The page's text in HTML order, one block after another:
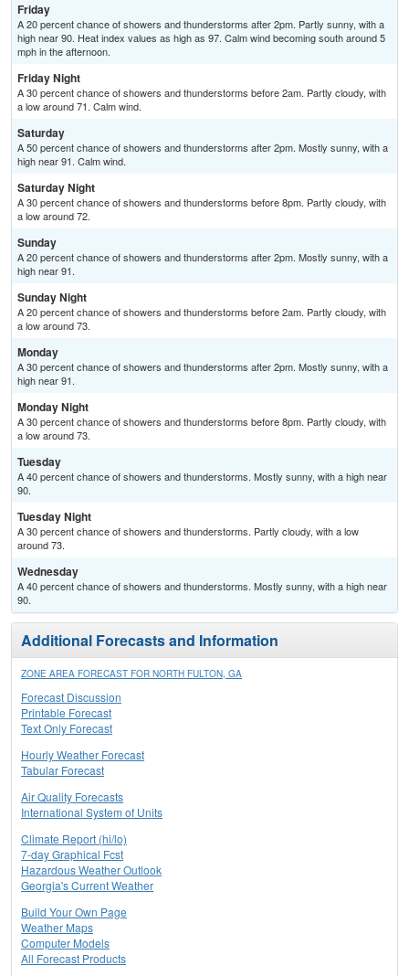
Friday
A 20 percent chance of showers and thunderstorms after 2pm. Partly sunny, with a
high near 90. Heat index values as high as 97. Calm wind becoming south around 5
mph in the afternoon.
Friday Night
A 30 percent chance of showers and thunderstorms before 2am. Partly cloudy, with
a low around 71. Calm wind.
Saturday
A 50 percent chance of showers and thunderstorms after 2pm. Mostly sunny, with a
high near 91. Calm wind.
Saturday Night
A 30 percent chance of showers and thunderstorms before 8pm. Partly cloudy, with
a low around 72.
Sunday
A 20 percent chance of showers and thunderstorms after 2pm. Mostly sunny, with a
high near 91.
Sunday Night
A 20 percent chance of showers and thunderstorms before 2am. Partly cloudy, with
a low around 73.
Monday
A 30 percent chance of showers and thunderstorms after 2pm. Mostly sunny, with a
high near 91.
Monday Night
A 30 percent chance of showers and thunderstorms before 8pm. Partly cloudy, with
a low around 73.
Tuesday
A 40 percent chance of showers and thunderstorms. Mostly sunny, with a high near
90.
Tuesday Night
A 30 percent chance of showers and thunderstorms. Partly cloudy, with a low
around 73.
Wednesday
A 40 percent chance of showers and thunderstorms. Mostly sunny, with a high near
90.
Additional Forecasts and Information
ZONE AREA FORECAST FOR NORTH FULTON, GA
Forecast Discussion
Printable Forecast
Text Only Forecast
Hourly Weather Forecast
Tabular Forecast
Air Quality Forecasts
International System of Units
Climate Report (hi/lo)
7-day Graphical Fcst
Hazardous Weather Outlook
Georgia's Current Weather
Build Your Own Page
Weather Maps
Computer Models
All Forecast Products